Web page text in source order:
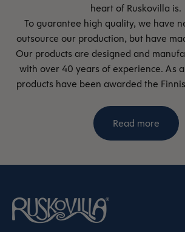
heart of Ruskovilla is.
To guarantee high quality, we have
outsource our production, but have
Our products are designed and
with over 40 years of experience. As
products have been awarded the
Read more